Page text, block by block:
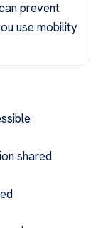
prevent
use mobility
shared